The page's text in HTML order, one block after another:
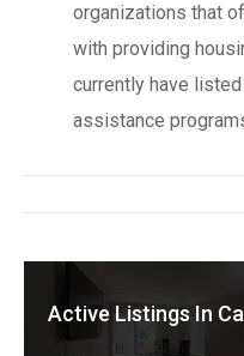
organizations that
with providing
currently have
assistance
Active Listings In